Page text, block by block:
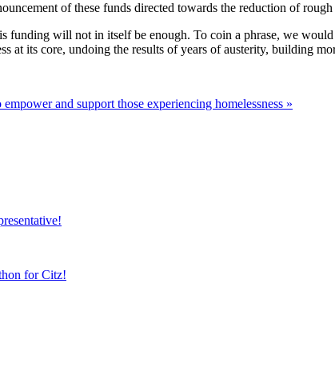
of these funds directed towards the reduction of rough
funding will not in itself be enough. To coin a phrase, we
at its core, undoing the results of years of austerity, building
and support those experiencing homelessness »
for Citz!